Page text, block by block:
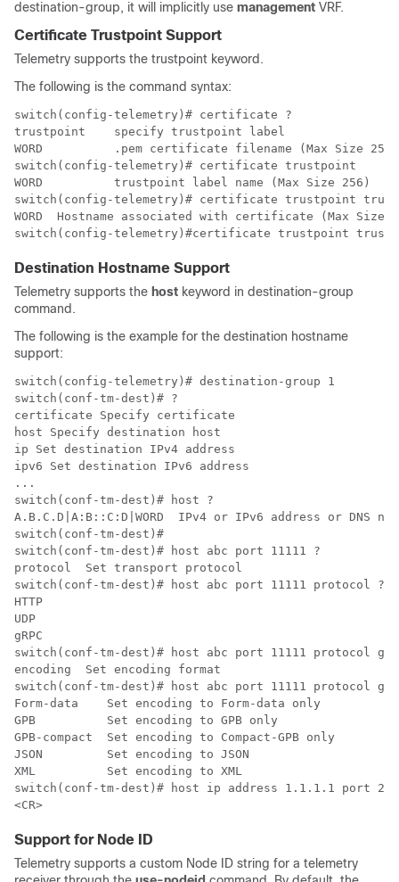
destination-group, it will implicitly use management VRF.
Certificate Trustpoint Support
Telemetry supports the trustpoint keyword.
The following is the command syntax:
switch(config-telemetry)# certificate ?
trustpoint    specify trustpoint
WORD          .pem certificate filename (Max Size
switch(config-telemetry)# certificate trustpoint
WORD          trustpoint label name (Max Size 256)
switch(config-telemetry)# certificate trustpoint
WORD  Hostname associated with certificate (Max Size
Destination Hostname Support
Telemetry supports the host keyword in destination-group
command.
The following is the example for the destination hostname
support:
switch(config-telemetry)# destination-group 1
switch(conf-tm-dest)# ?
certificate Specify certificate
host Specify destination host
ip Set destination IPv4 address
ipv6 Set destination IPv6 address
...
switch(conf-tm-dest)# host ?
A.B.C.D|A:B::C:D|WORD  IPv4 or IPv6 address or DNS
switch(conf-tm-dest)#
switch(conf-tm-dest)# host abc port 11111 ?
protocol  Set transport protocol
switch(conf-tm-dest)# host abc port 11111 protocol ?
HTTP
UDP
gRPC
switch(conf-tm-dest)# host abc port 11111 protocol
encoding  Set encoding format
switch(conf-tm-dest)# host abc port 11111 protocol
Form-data    Set encoding to Form-data only
GPB          Set encoding to GPB only
GPB-compact  Set encoding to Compact-GPB only
JSON         Set encoding to JSON
XML          Set encoding to XML
switch(conf-tm-dest)# host ip address 1.1.1.1 port 2222
Support for Node ID
Telemetry supports a custom Node ID string for a telemetry